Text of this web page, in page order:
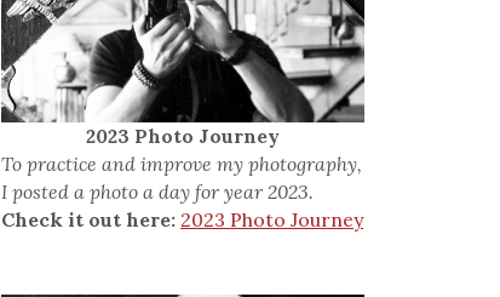
2023 Photo Journey
To practice and improve my photography,
I posted a photo a day for year 2023.
Check it out here: 2023 Photo Journey